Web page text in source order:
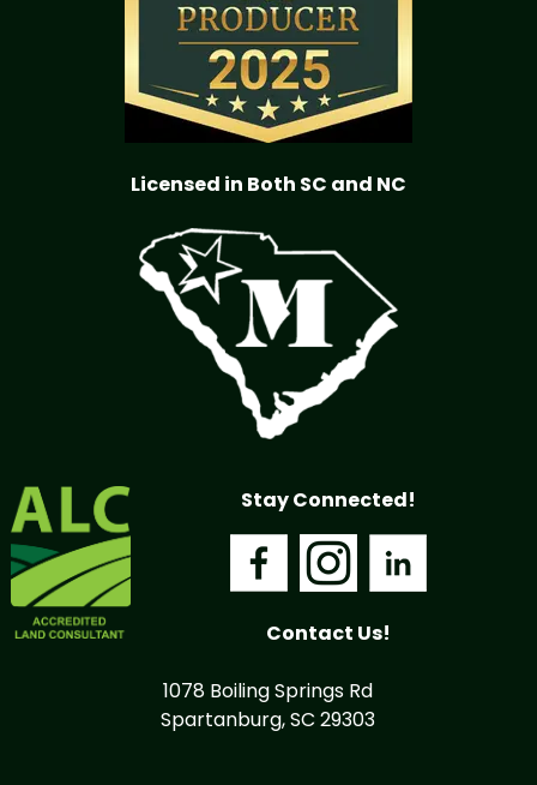
Licensed in Both SC and NC
Stay Connected!
Contact Us!
1078 Boiling Springs Rd
Spartanburg, SC 29303